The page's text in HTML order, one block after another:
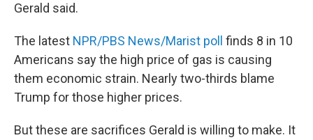
Gerald said.
The latest NPR/PBS News/Marist poll finds 8 in 10
Americans say the high price of gas is causing
them economic strain. Nearly two-thirds blame
Trump for those higher prices.
But these are sacrifices Gerald is willing to make. It